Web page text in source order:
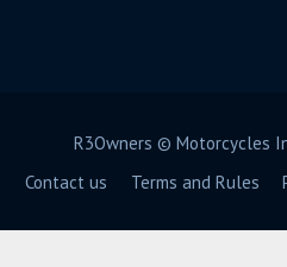
R3Owners © Motorcycles
Contact us
Terms and Rules